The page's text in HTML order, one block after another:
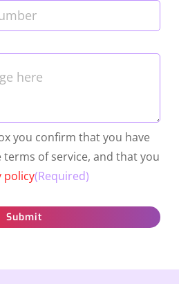
you confirm that you have
of service, and that you
policy(Required)
Submit